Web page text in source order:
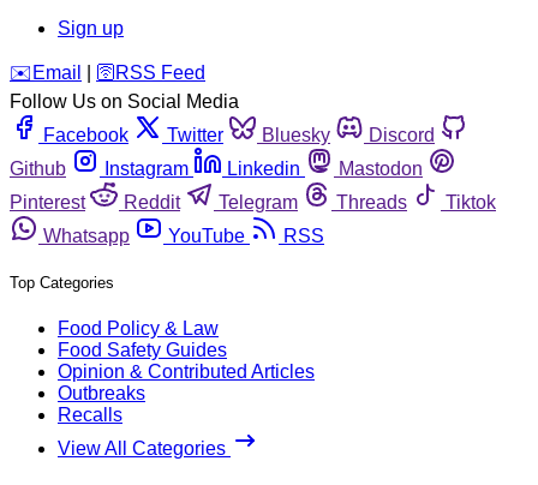
Sign up
️✉️ Email 🛜 RSS Feed
Follow Us on Social Media
Facebook
Twitter Bluesky
Discord
Github
Instagram Linkedin
Mastodon
Pinterest
Reddit Telegram Threads
Tiktok
Whatsapp
YouTube RSS
Top Categories
Food Policy & Law
Food Safety Guides
Opinion & Contributed Articles
Outbreaks
Recalls
View All Categories